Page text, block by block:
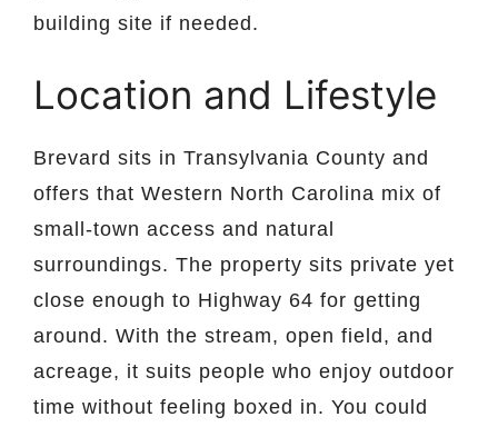
building site if needed.
Location and Lifestyle
Brevard sits in Transylvania County and
offers that Western North Carolina mix of
small-town access and natural
surroundings. The property sits private yet
close enough to Highway 64 for getting
around. With the stream, open field, and
acreage, it suits people who enjoy outdoor
time without feeling boxed in. You could